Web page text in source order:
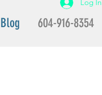
Log In
604-916-8354
Blog